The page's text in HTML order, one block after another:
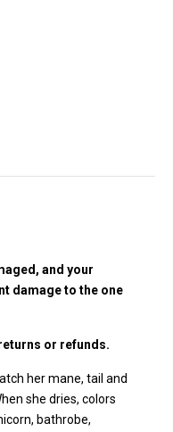
and your
damage to the one
or refunds.
her mane, tail and
she dries, colors
bathrobe,